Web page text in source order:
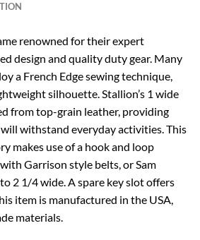
renowned for their expert
design and quality duty gear. Many
a French Edge sewing technique,
silhouette. Stallion’s 1 wide
from top-grain leather, providing
withstand everyday activities. This
makes use of a hook and loop
Garrison style belts, or Sam
2 1/4 wide. A spare key slot offers
item is manufactured in the USA,
materials.